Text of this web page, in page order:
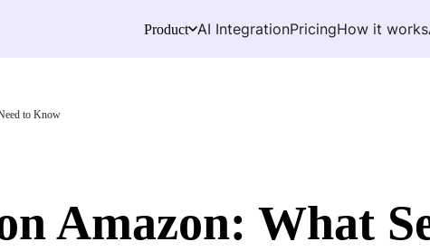
Product AI IntegrationPricingHow it works
to Know
Amazon: What